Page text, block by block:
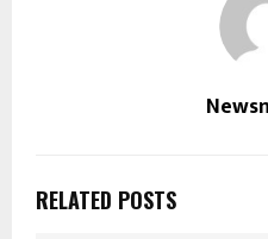
RELATED POSTS